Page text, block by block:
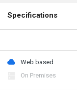
Specifications
Web based
On Premises